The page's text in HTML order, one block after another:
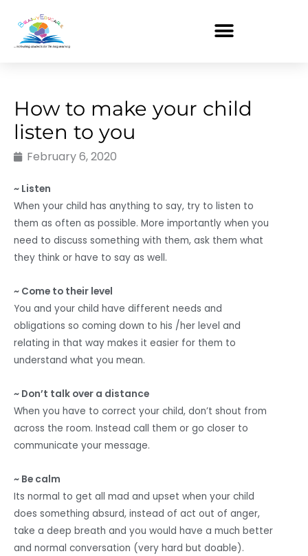
content
How to make your child
listen to you
February 6, 2020
~ Listen
When your child has anything to say, try to listen to
them as often as possible. More importantly when you
need to discuss something with them, ask them what
they think or have to say as well.
~ Come to their level
You and your child have different needs and
obligations so coming down to his /her level and
relating in that way makes it easier for them to
understand what you mean.
~ Don’t talk over a distance
When you have to correct your child, don’t shout from
across the room. Instead call them or go closer to
communicate your message.
~ Be calm
Its normal to get all mad and upset when your child
does something absurd, instead of act out of anger,
take a deep breath and you would have a much better
and normal conversation (very hard but doable).